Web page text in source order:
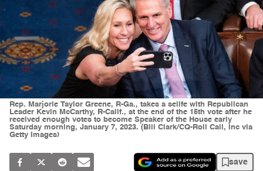
Rep. Marjorie Taylor Greene, R-Ga., takes a selife with Republican
Leader Kevin McCarthy, R-Calif., at the end of the 15th vote after he
received enough votes to become Speaker of the House early
Saturday morning, January 7, 2023. (Bill Clark/CQ-Roll Call, Inc via
Getty Images)
save